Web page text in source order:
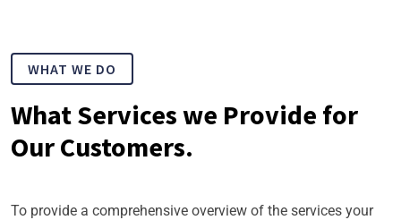
WHAT WE DO
What Services we Provide for
Our Customers.
To provide a comprehensive overview of the services your